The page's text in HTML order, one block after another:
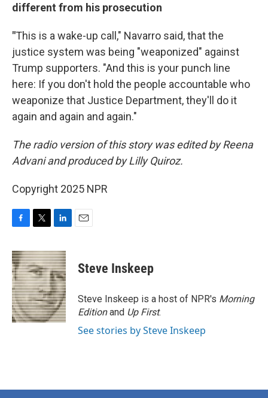
different from his prosecution
"This is a wake-up call," Navarro said, that the
justice system was being "weaponized" against
Trump supporters. "And this is your punch line
here: If you don't hold the people accountable who
weaponize that Justice Department, they'll do it
again and again and again."
The radio version of this story was edited by Reena
Advani and produced by Lilly Quiroz.
Copyright 2025 NPR
F
c
e
b
o
o
k
T
i
t
t
e
r
L
n
k
e
d
I
n
E
Steve Inskeep
Steve Inskeep is a host of NPR's Morning
Editionand Up First.
See stories by Steve Inskeep